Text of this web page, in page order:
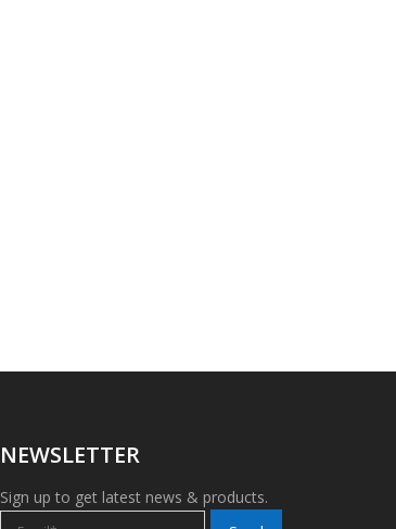
NEWSLETTER
Sign up to get latest news & products.